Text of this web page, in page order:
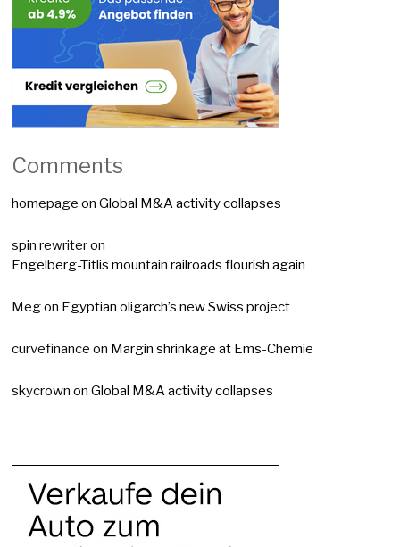
Comments
homepage onGlobal M&A activity collapses
spin rewriteron
Engelberg-Titlis mountain railroads flourish again
Megon Egyptian oligarch’s new Swiss project
curvefinance on Margin shrinkage at Ems-Chemie
skycrown onGlobal M&A activity collapses